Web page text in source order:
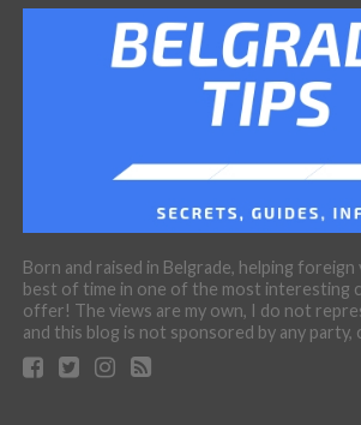
Born and raised in Belgrade, helping
best of time in one of the most interesting
offer! The views are my own, I do not
and this blog is not sponsored by any party,